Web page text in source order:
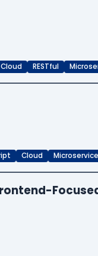
Cloud RESTful
Cloud